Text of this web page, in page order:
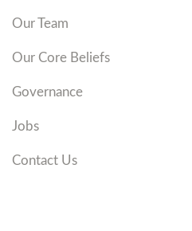
Our Team
Our Core Beliefs
Governance
Jobs
Contact Us